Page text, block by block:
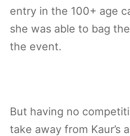
entry in the 100+ age
she was able to bag
the event.
But having no
take away from Kaur’s